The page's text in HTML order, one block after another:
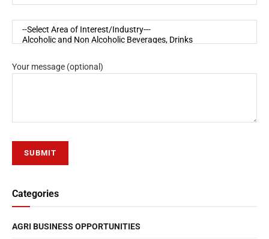
Your message (optional)
Categories
AGRI BUSINESS OPPORTUNITIES